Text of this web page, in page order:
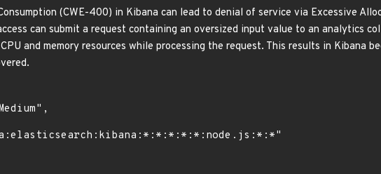
(CWE-400) in Kibana can lead to denial of service via Excessive
can submit a request containing an oversized input value to an analytics
and memory resources while processing the request. This results in Kibana